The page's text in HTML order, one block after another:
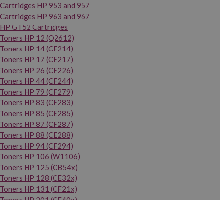
Cartridges HP 953 and 957
Cartridges HP 963 and 967
HP GT52 Cartridges
Toners HP 12 (Q2612)
Toners HP 14 (CF214)
Toners HP 17 (CF217)
Toners HP 26 (CF226)
Toners HP 44 (CF244)
Toners HP 79 (CF279)
Toners HP 83 (CF283)
Toners HP 85 (CE285)
Toners HP 87 (CF287)
Toners HP 88 (CE288)
Toners HP 94 (CF294)
Toners HP 106 (W1106)
Toners HP 125 (CB54x)
Toners HP 128 (CE32x)
Toners HP 131 (CF21x)